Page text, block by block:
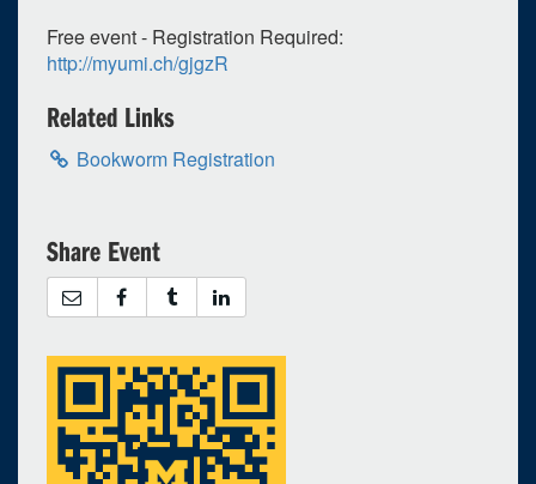
Free event - Registration Required:
http://myumi.ch/gjgzR
Related Links
Bookworm Registration
Share Event
Su Mo Tu We Th
5
6
12
13 14 15
26
27
Selected 2024/05/17
Virtual
10:00am - 11:00am